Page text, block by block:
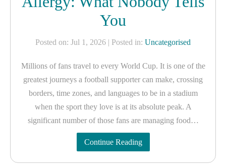
You
Posted on: Jul 1, 2026 | Posted in: Uncategorised
Millions of fans travel to every World Cup. It is one of the
greatest journeys a football supporter can make, crossing
borders, time zones, and languages to be in a stadium
when the sport they love is at its absolute peak. A
significant number of those fans are managing food…
Continue Reading